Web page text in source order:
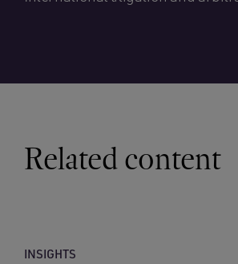
Related content
INSIGHTS